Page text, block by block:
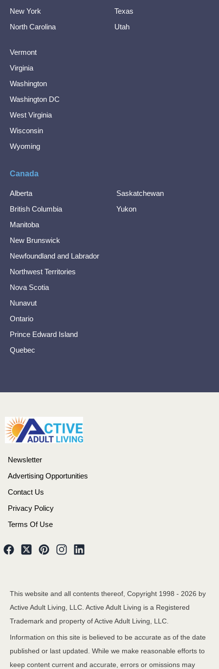
New York
North Carolina
Texas
Utah
Vermont
Virginia
Washington
Washington DC
West Virginia
Wisconsin
Wyoming
Canada
Alberta
British Columbia
Manitoba
New Brunswick
Newfoundland and Labrador
Northwest Territories
Nova Scotia
Nunavut
Ontario
Prince Edward Island
Quebec
Saskatchewan
Yukon
Newsletter
Advertising Opportunities
Contact Us
Privacy Policy
Terms Of Use
This website and all contents thereof, Copyright 1998 - 2026 by
Active Adult Living, LLC. Active Adult Living is a Registered
Trademark and property of Active Adult Living, LLC.
Information on this site is believed to be accurate as of the date
published or last updated. While we make reasonable efforts to
keep content current and accurate, errors or omissions may